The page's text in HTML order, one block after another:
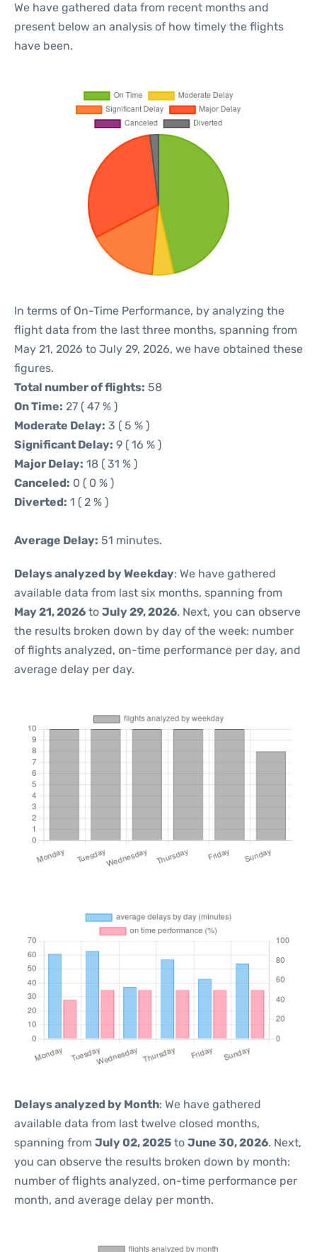
We have gathered data from recent months and
present below an analysis of how timely the flights
have been.
In terms of On-Time Performance, by analyzing the
flight data from the last three months, spanning from
May 21, 2026 to July 29, 2026, we have obtained these
figures.
Total number of flights: 58
On Time: 27 ( 47 % )
Moderate Delay: 3 ( 5 % )
Significant Delay: 9 ( 16 % )
Major Delay: 18 ( 31 % )
Canceled: 0 ( 0 % )
Diverted: 1 ( 2 % )
Average Delay: 51 minutes.
Delays analyzed by Weekday: We have gathered
available data from last six months, spanning from
May 21, 2026 to July 29, 2026. Next, you can observe
the results broken down by day of the week: number
of flights analyzed, on-time performance per day, and
average delay per day.
Delays analyzed by Month: We have gathered
available data from last twelve closed months,
spanning from July 02, 2025 to June 30, 2026. Next,
you can observe the results broken down by month:
number of flights analyzed, on-time performance per
month, and average delay per month.